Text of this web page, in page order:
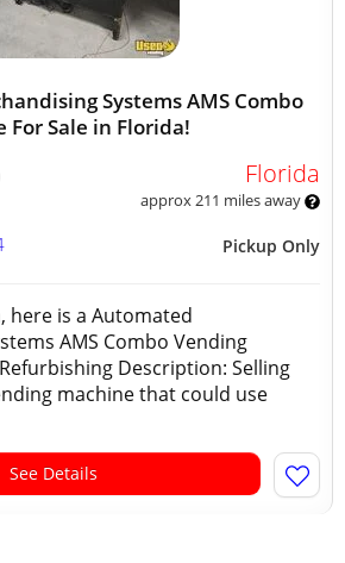
Systems AMS Combo
Sale in Florida!
Florida
approx 211 miles away
Pickup Only
here is a Automated
AMS Combo Vending
Description: Selling
machine that could use
See Details